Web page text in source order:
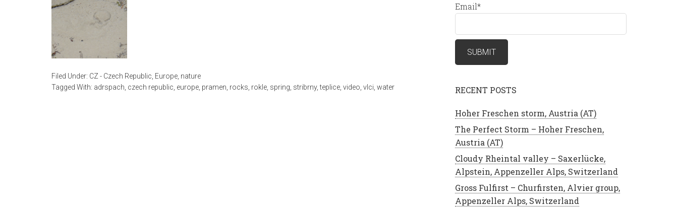
Filed Under: CZ - Czech Republic Europe nature
Tagged With: adrspach czech republic europe pramen rocks rokle spring stribrny,teplice video vlci water
Email*
RECENT POSTS
Hoher Freschen storm, Austria (AT)
The Perfect Storm – Hoher Freschen,
Austria (AT)
Cloudy Rheintal valley – Saxerlücke,
Alpstein, Appenzeller Alps, Switzerland
Gross Fulfirst – Churfirsten, Alvier group,
Appenzeller Alps, Switzerland